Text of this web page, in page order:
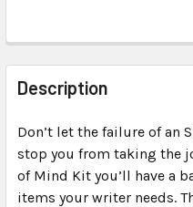
FREQUENTLY
BOUGHT
TOGETHER:
SELECT
ALL
Description
Don’t let the failure of an
stop you from taking the
of Mind Kit you’ll have a
items your writer needs.